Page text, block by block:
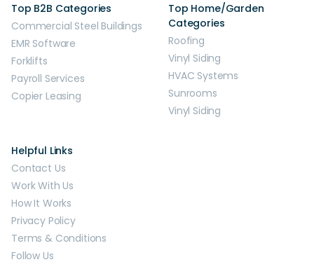
Top B2B Categories
Commercial Steel Buildings
EMR Software
Forklifts
Payroll Services
Copier Leasing
Top Home/Garden
Categories
Roofing
Vinyl Siding
HVAC Systems
Sunrooms
Vinyl Siding
Helpful Links
Contact Us
Work With Us
How It Works
Privacy Policy
Terms & Conditions
Follow Us